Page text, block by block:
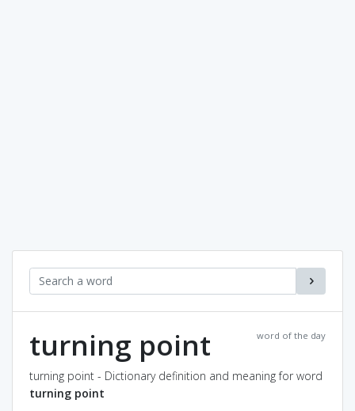
word of the day
turning point
turning point - Dictionary definition and meaning for word
turning point